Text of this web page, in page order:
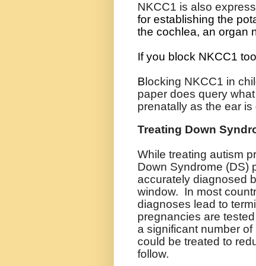
NKCC1 is also
for establishing the
the cochlea, an organ
If you block NKCC1
B locking NKCC1 in
paper does query
prenatally as the ear
Treating Down
While treating autism
Down Syndrome (DS)
accurately diagnosed
window. In most
diagnoses lead to
pregnancies are
a significant number
could be treated to
follow.